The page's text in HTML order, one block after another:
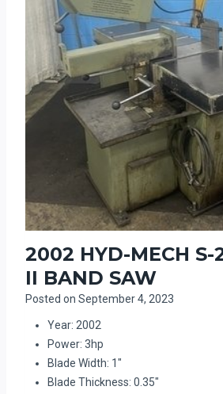
2002 HYD-MECH S-
II BAND SAW
Posted on September 4, 2023
Year: 2002
Power: 3hp
Blade Width: 1″
Blade Thickness: 0.35″